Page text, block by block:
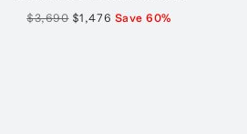
$3,690 $1,476 Save60%